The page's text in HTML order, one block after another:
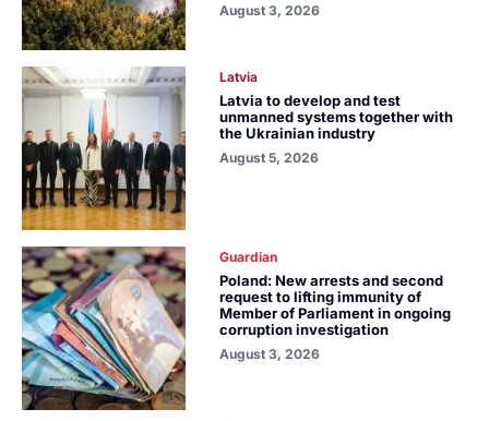
August 3, 2026
Latvia
Latvia to develop and test
unmanned systems together with
the Ukrainian industry
August 5, 2026
Guardian
Poland: New arrests and second
request to lifting immunity of
Member of Parliament in ongoing
corruption investigation
August 3, 2026